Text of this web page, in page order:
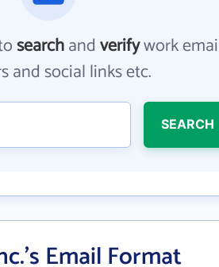
searchandverifywork
and social links etc.
SEARCH
Email Format